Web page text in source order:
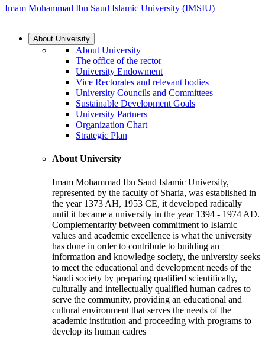
Imam Mohammad Ibn Saud Islamic University (IMSIU)
About University
About University
The office of the rector
University Endowment
Vice Rectorates and relevant bodies
University Councils and Committees
Sustainable Development Goals
University Partners
Organization Chart
Strategic Plan
About University
Imam Mohammad Ibn Saud Islamic University,
represented by the faculty of Sharia, was established in
the year 1373 AH, 1953 CE, it developed radically
until it became a university in the year 1394 - 1974 AD.
Complementarity between commitment to Islamic
values and academic excellence is what the university
has done in order to contribute to building an
information and knowledge society, the university seeks
to meet the educational and development needs of the
Saudi society by preparing qualified scientifically,
culturally and intellectually qualified human cadres to
serve the community, providing an educational and
cultural environment that serves the needs of the
academic institution and proceeding with programs to
develop its human cadres